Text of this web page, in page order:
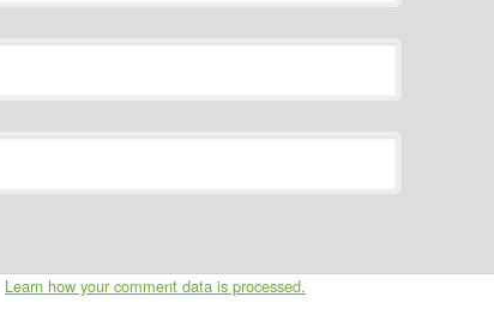
Learn how your comment data is processed.